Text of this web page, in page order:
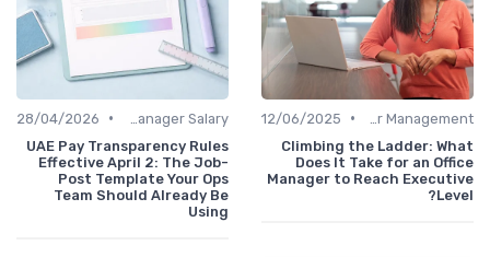
•
12/06/2025
Climbing the Ladder: What
Does It Take for an Office
Manager to Reach Executive
Level?
•
28/04/2026
UAE Pay Transparency Rules
Effective April 2: The Job-
Post Template Your Ops
Team Should Already Be
Using